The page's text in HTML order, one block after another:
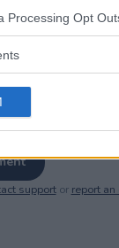
website/app uses
or usage
specified
Processing Opt
supportor report an